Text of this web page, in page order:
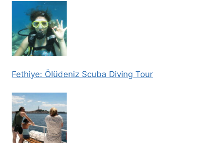
Fethiye: Ölüdeniz Scuba Diving Tour